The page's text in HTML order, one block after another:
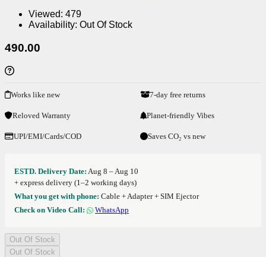
Viewed: 479
Availability: Out Of Stock
490.00
Works like new 7-day free returns
Reloved Warranty Planet-friendly Vibes
UPI/EMI/Cards/COD Saves CO₂ vs new
ESTD. Delivery Date: Aug 8 – Aug 10
+ express delivery (1–2 working days)
What you get with phone: Cable + Adapter + SIM Ejector
Check on Video Call:
WhatsApp
Out Of Stock
Out Of Stock